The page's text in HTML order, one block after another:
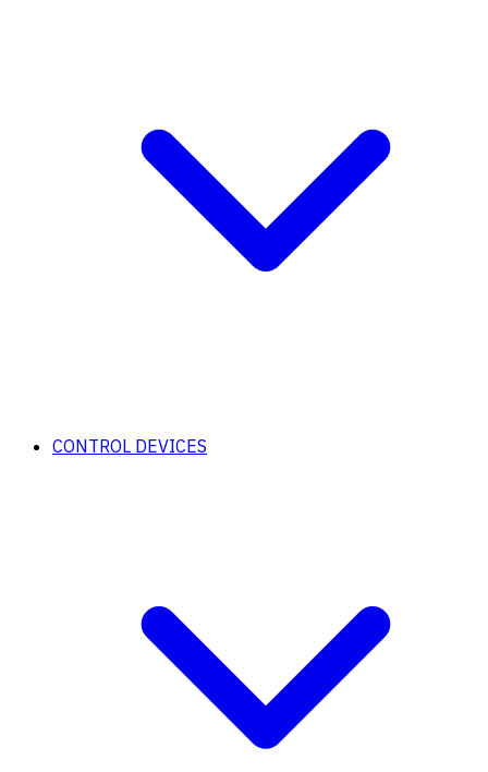
CONTROL DEVICES